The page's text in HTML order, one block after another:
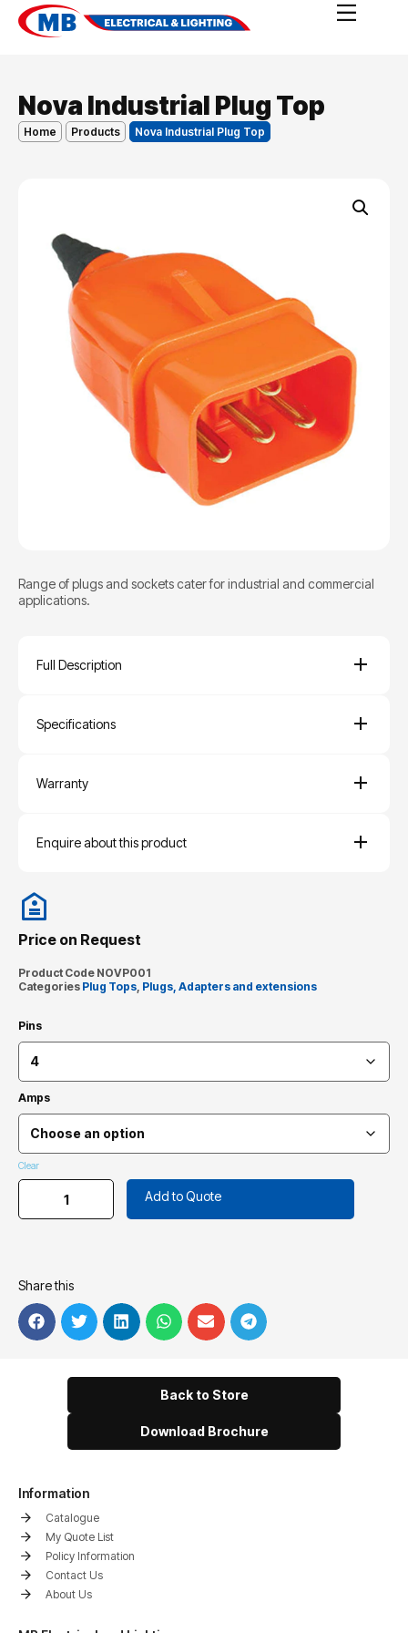
Nova Industrial Plug Top
Home Products Nova Industrial Plug Top
Range of plugs and sockets cater for industrial and commercial
applications.
Full Description
Specifications
Warranty
Enquire about this product
Price on Request
Product Code NOVP001
Categories Plug Tops, Plugs, Adapters and extensions
Pins
Amps
Clear
Add to Quote
Share this
Back to Store
Download Brochure
Information
Catalogue
My Quote List
Policy Information
Contact Us
About Us